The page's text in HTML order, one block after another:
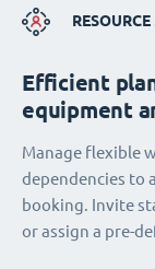
Efficient
equipment
Manage flexible
dependencies to
booking. Invite
or assign a pre-